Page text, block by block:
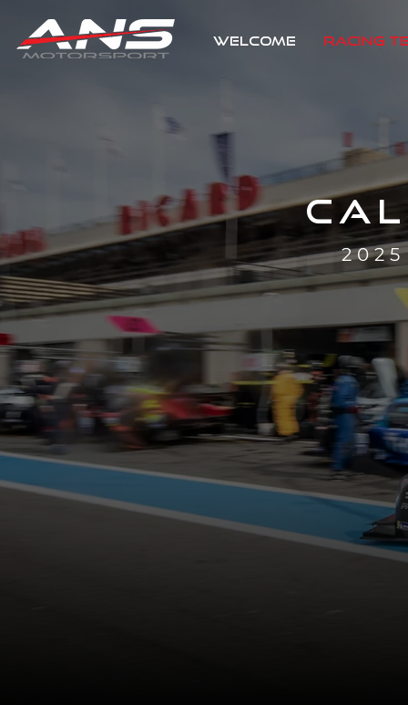
WELCOME RACING
2025